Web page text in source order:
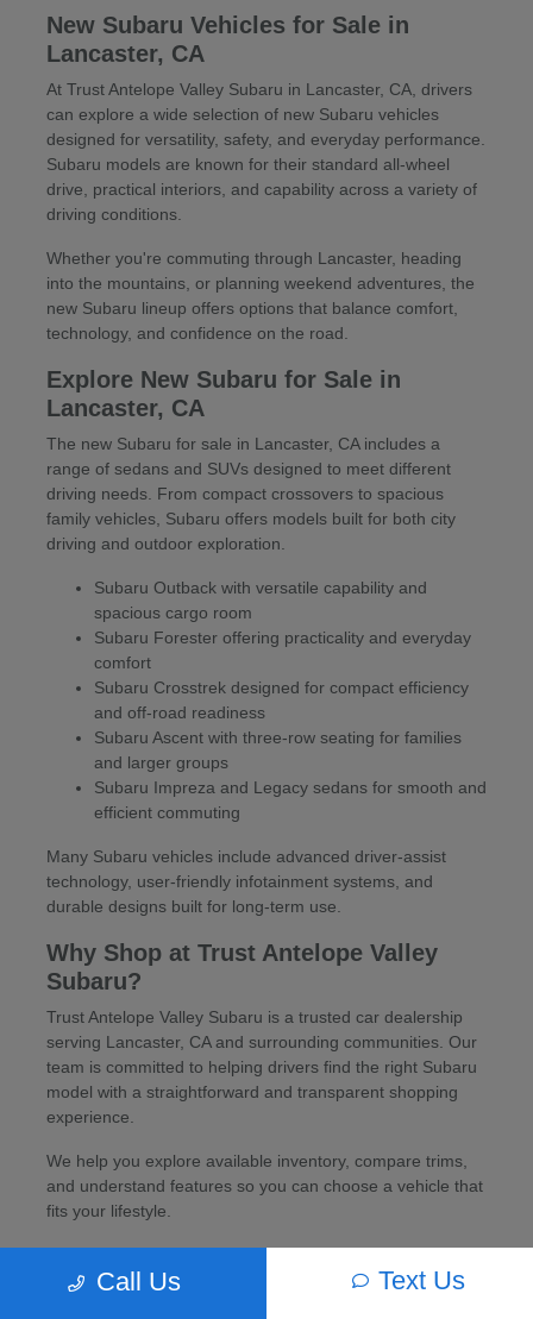
New Subaru Vehicles for Sale in
Lancaster, CA
At Trust Antelope Valley Subaru in Lancaster, CA, drivers
can explore a wide selection of new Subaru vehicles
designed for versatility, safety, and everyday performance.
Subaru models are known for their standard all-wheel
drive, practical interiors, and capability across a variety of
driving conditions.
Whether you're commuting through Lancaster, heading
into the mountains, or planning weekend adventures, the
new Subaru lineup offers options that balance comfort,
technology, and confidence on the road.
Explore New Subaru for Sale in
Lancaster, CA
The new Subaru for sale in Lancaster, CA includes a
range of sedans and SUVs designed to meet different
driving needs. From compact crossovers to spacious
family vehicles, Subaru offers models built for both city
driving and outdoor exploration.
Subaru Outback with versatile capability and
spacious cargo room
Subaru Forester offering practicality and everyday
comfort
Subaru Crosstrek designed for compact efficiency
and off-road readiness
Subaru Ascent with three-row seating for families
and larger groups
Subaru Impreza and Legacy sedans for smooth and
efficient commuting
Many Subaru vehicles include advanced driver-assist
technology, user-friendly infotainment systems, and
durable designs built for long-term use.
Why Shop at Trust Antelope Valley
Subaru?
Trust Antelope Valley Subaru is a trusted car dealership
serving Lancaster, CA and surrounding communities. Our
team is committed to helping drivers find the right Subaru
model with a straightforward and transparent shopping
experience.
We help you explore available inventory, compare trims,
and understand features so you can choose a vehicle that
fits your lifestyle.
Flexible financing options are available for new Subaru
Call Us Text Us